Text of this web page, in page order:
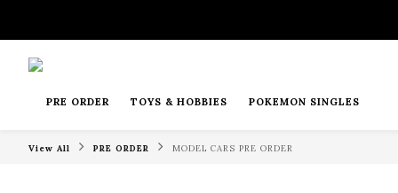
PRE ORDER TOYS & HOBBIES POKEMON SINGLES
View All PRE ORDER MODEL CARS PRE ORDER